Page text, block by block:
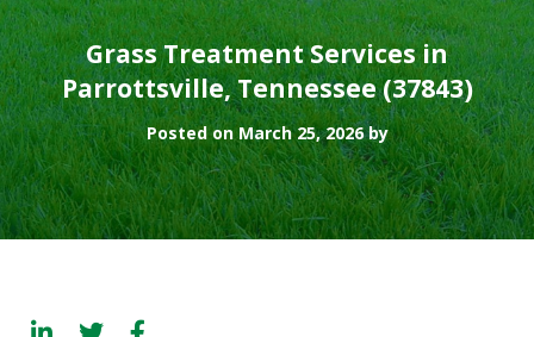
Grass Treatment Services in
Parrottsville, Tennessee (37843)
Posted on March 25, 2026 by